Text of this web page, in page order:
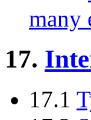
many
17.
17.1